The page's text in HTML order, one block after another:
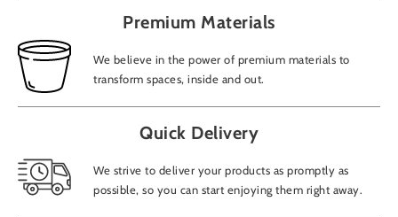
Premium Materials
We believe in the power of premium materials to
transform spaces, inside and out.
Quick Delivery
We strive to deliver your products as promptly as
possible, so you can start enjoying them right away.